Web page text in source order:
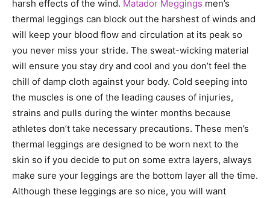
harsh effects of the wind. Matador Meggings men’s
thermal leggings can block out the harshest of winds and
will keep your blood flow and circulation at its peak so
you never miss your stride. The sweat-wicking material
will ensure you stay dry and cool and you don’t feel the
chill of damp cloth against your body. Cold seeping into
the muscles is one of the leading causes of injuries,
strains and pulls during the winter months because
athletes don’t take necessary precautions. These men’s
thermal leggings are designed to be worn next to the
skin so if you decide to put on some extra layers, always
make sure your leggings are the bottom layer all the time.
Although these leggings are so nice, you will want